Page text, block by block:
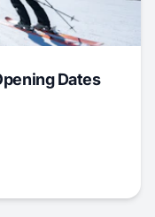
Dates